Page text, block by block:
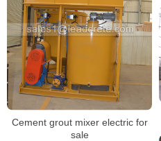
Cement grout mixer electric for
sale